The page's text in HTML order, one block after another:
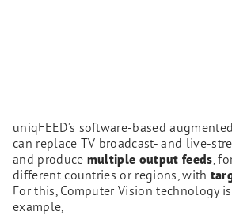
uniqFEED’s software-based
can replace TV broadcast- and live-
and produce multiple output feeds ,
different countries or regions, with
For this, Computer Vision technology
example,